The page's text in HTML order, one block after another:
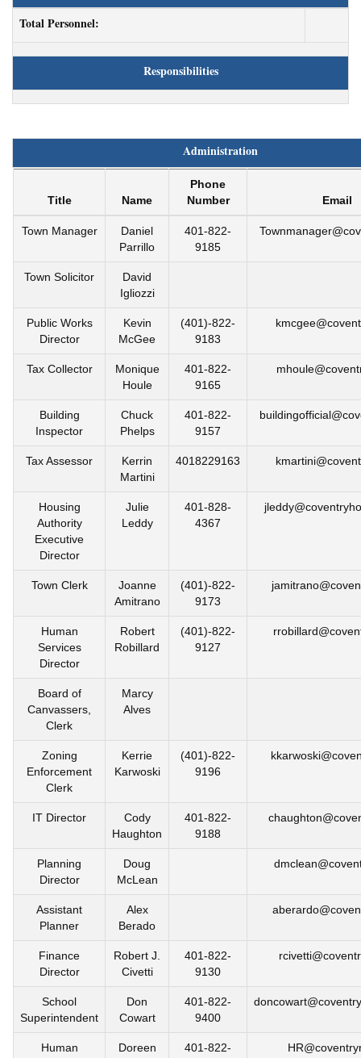
Total Personnel:
Responsibilities
Administration
Title Name
Phone
Number
Email
Town Manager
Daniel
Parrillo
401-822-
9185
Town Solicitor
David
Igliozzi
Public Works
Director
Kevin
McGee
(401)-822-
9183
Tax Collector
Monique
Houle
401-822-
9165
Building
Inspector
Chuck
Phelps
401-822-
9157
Tax Assessor
Kerrin
Martini
4018229163
Housing
Authority
Executive
Director
Julie
Leddy
401-828-
4367
Town Clerk
Joanne
Amitrano
(401)-822-
9173
Human
Services
Director
Robert
Robillard
(401)-822-
9127
Board of
Canvassers,
Clerk
Marcy
Alves
Zoning
Enforcement
Clerk
Kerrie
Karwoski
(401)-822-
9196
IT Director
Cody
Haughton
401-822-
9188
Planning
Director
Doug
McLean
Assistant
Planner
Alex
Berado
Finance
Director
Robert J.
Civetti
401-822-
9130
School
Superintendent
Don
Cowart
401-822-
9400
Human
Doreen
401-822-